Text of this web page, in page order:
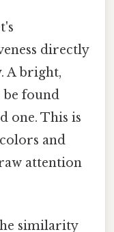
directly
A bright,
found
one. This is
and
attention
similarity